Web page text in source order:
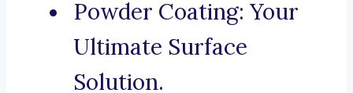
Powder Coating: Your
Ultimate Surface
Solution.